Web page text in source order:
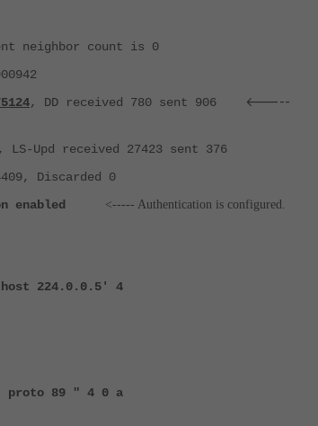
neighbor count is 0
, DD received 780 sent 906
<-----
Upd received 27423 sent 376
Discarded 0
enabled
<----- Authentication is configured.
224.0.0.5' 4
proto 89 " 4 0 a